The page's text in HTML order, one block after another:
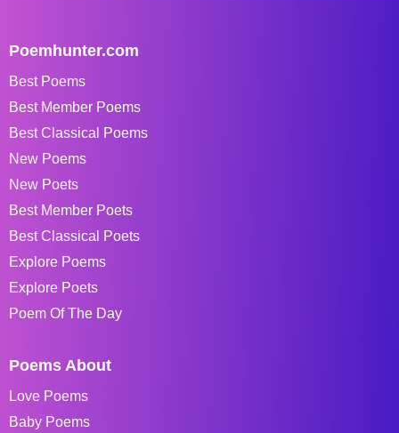
Poemhunter.com
Best Poems
Best Member Poems
Best Classical Poems
New Poems
New Poets
Best Member Poets
Best Classical Poets
Explore Poems
Explore Poets
Poem Of The Day
Poems About
Love Poems
Baby Poems